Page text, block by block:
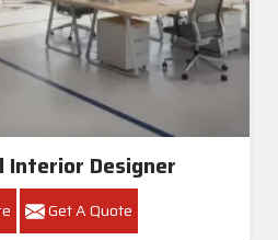
Interior Designer
Get A Quote